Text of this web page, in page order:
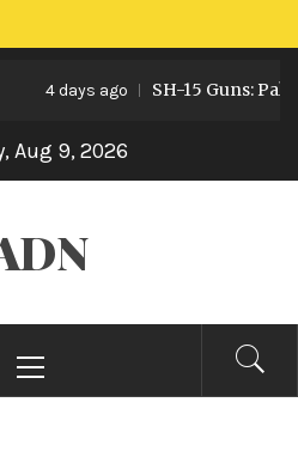
4 days ago SH-15 Guns:
Aug 9, 2026
Menu